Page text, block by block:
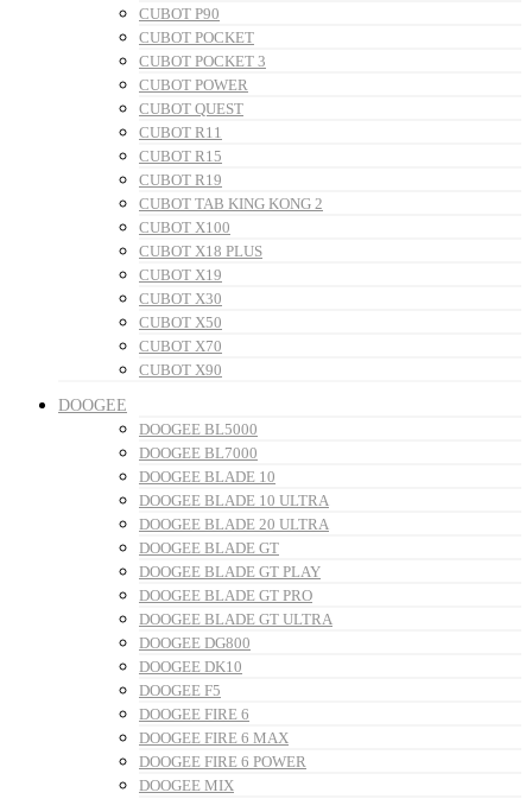
CUBOT P90
CUBOT POCKET
CUBOT POCKET 3
CUBOT POWER
CUBOT QUEST
CUBOT R11
CUBOT R15
CUBOT R19
CUBOT TAB KING KONG 2
CUBOT X100
CUBOT X18 PLUS
CUBOT X19
CUBOT X30
CUBOT X50
CUBOT X70
CUBOT X90
DOOGEE
DOOGEE BL5000
DOOGEE BL7000
DOOGEE BLADE 10
DOOGEE BLADE 10 ULTRA
DOOGEE BLADE 20 ULTRA
DOOGEE BLADE GT
DOOGEE BLADE GT PLAY
DOOGEE BLADE GT PRO
DOOGEE BLADE GT ULTRA
DOOGEE DG800
DOOGEE DK10
DOOGEE F5
DOOGEE FIRE 6
DOOGEE FIRE 6 MAX
DOOGEE FIRE 6 POWER
DOOGEE MIX